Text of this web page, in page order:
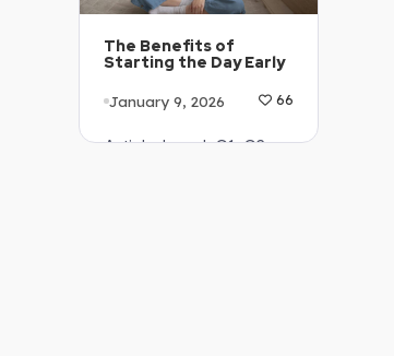
The Benefits of
Starting the Day Early
January 9, 2026 66
Article Level: C1-C2